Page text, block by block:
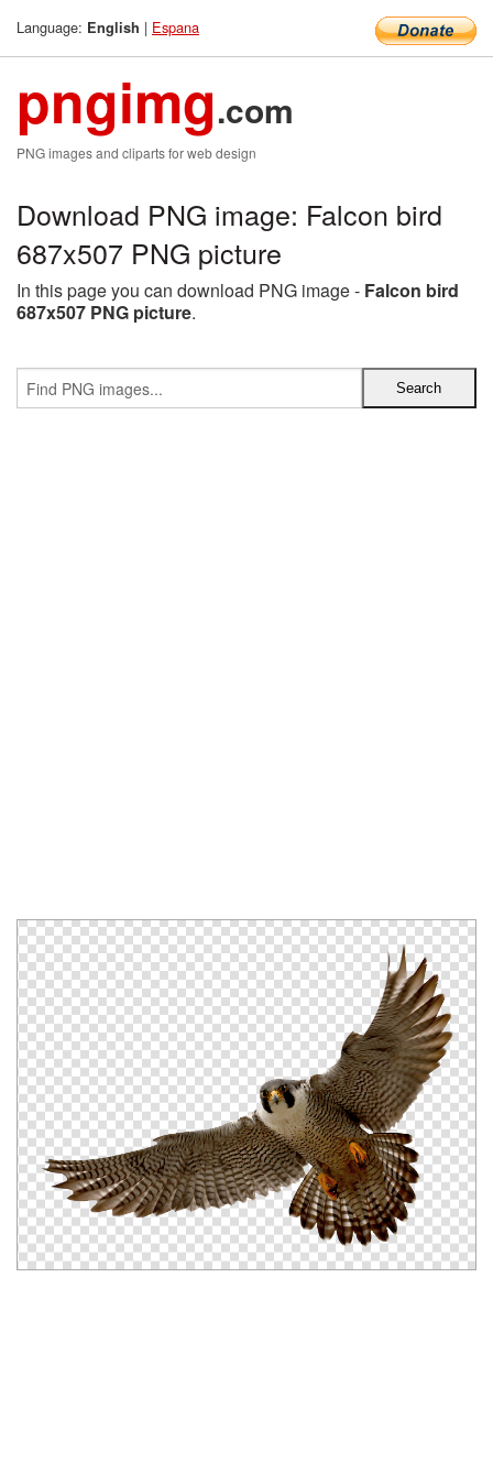
Language: English | Espana
pngimg.com
PNG images and cliparts for web design
Download PNG image: Falcon bird
687x507 PNG picture
In this page you can download PNG image - Falcon bird
687x507 PNG picture.